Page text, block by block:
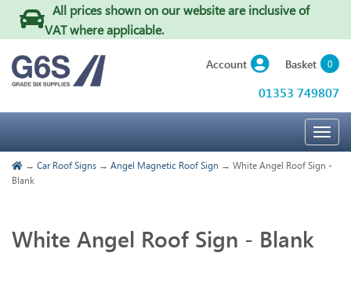
All prices shown on our website are inclusive of
VAT where applicable.
Account Basket 0
01353 749807
→ Car Roof Signs → Angel Magnetic Roof Sign → White Angel Roof Sign -
Blank
White Angel Roof Sign - Blank